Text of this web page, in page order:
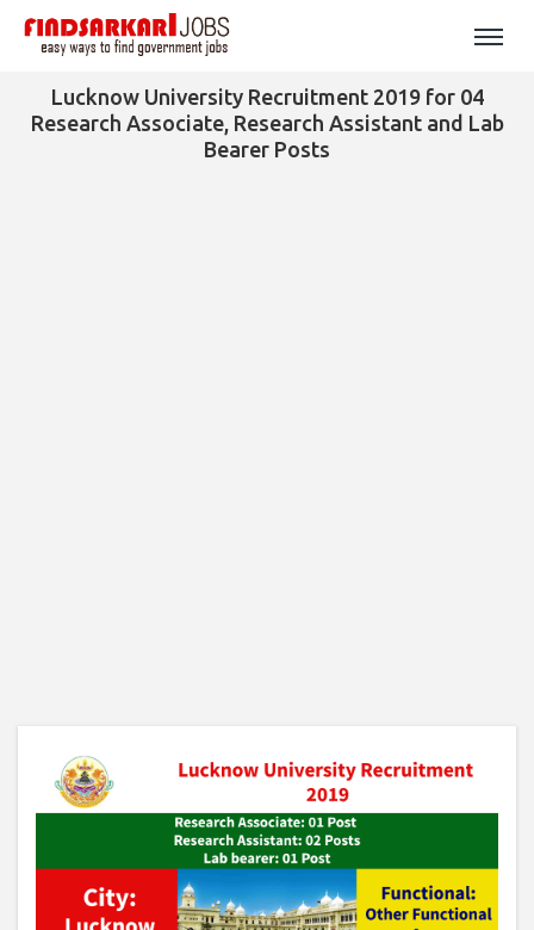
Lucknow University Recruitment 2019 for 04
Research Associate, Research Assistant and Lab
Bearer Posts